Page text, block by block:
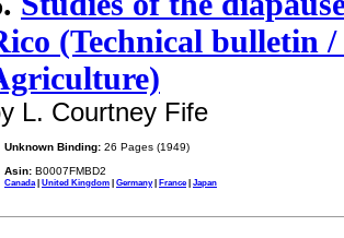
(Technical bulletin
L. Courtney Fife
Unknown Binding: 26 Pages (1949)
Asin: B0007FMBD2
Canada | United Kingdom | Germany| France| Japan